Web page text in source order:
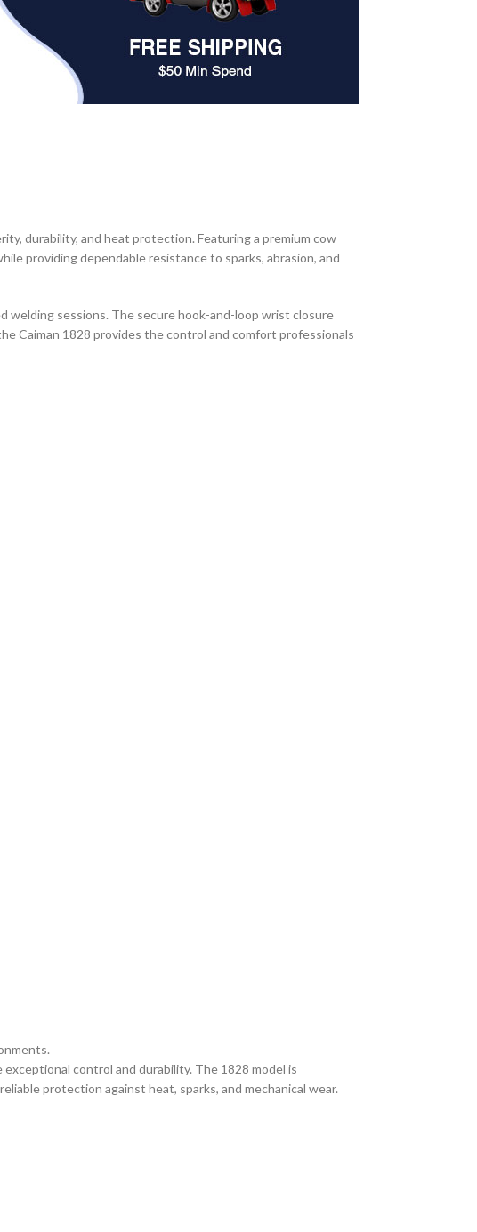
durability, and heat protection. Featuring a premium cow
providing dependable resistance to sparks, abrasion, and
sessions. The secure hook-and-loop wrist closure
Caiman 1828 provides the control and comfort professionals
control and durability. The 1828 model is
protection against heat, sparks, and mechanical wear.